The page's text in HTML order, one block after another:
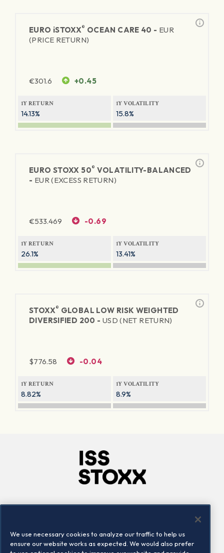
EURO iSTOXX® OCEAN CARE 40 - EUR
(PRICE RETURN)
€301.6 +0.45
1Y RETURN
14.13%
1Y VOLATILITY
15.8%
EURO STOXX 50® VOLATILITY-BALANCED
- EUR (EXCESS RETURN)
€533.469 -0.69
1Y RETURN
26.1%
1Y VOLATILITY
13.41%
STOXX® GLOBAL LOW RISK WEIGHTED
DIVERSIFIED 200 - USD (NET RETURN)
$776.58 -0.04
1Y RETURN
8.82%
1Y VOLATILITY
8.9%
Locations
Contact us
We use necessary cookies to analyze our traffic to help us
ensure our website works as expected. We would also prefer